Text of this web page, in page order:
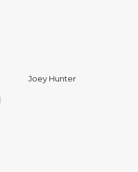
Joey Hunter